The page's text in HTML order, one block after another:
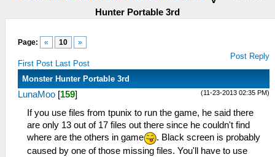
Hunter Portable 3rd
Page: « 10 »
First Post Last Post
Post Reply
Monster Hunter Portable 3rd
(11-23-2013 02:35 PM)
LunaMoo [159]
If you use files from tpunix to run the game, he said there
are only 13 out of 17 files out there since he couldn't find
where are the others in game
. Black screen is probably
caused by one of those missing files. You'll have to use